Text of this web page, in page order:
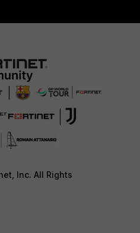
Inc. All Rights